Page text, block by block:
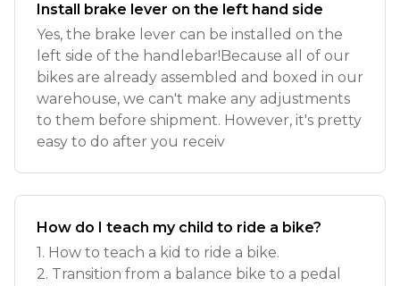
Install brake lever on the left hand side
Yes, the brake lever can be installed on the
left side of the handlebar!Because all of our
bikes are already assembled and boxed in our
warehouse, we can't make any adjustments
to them before shipment. However, it's pretty
easy to do after you receiv
How do I teach my child to ride a bike?
1. How to teach a kid to ride a bike.
2. Transition from a balance bike to a pedal